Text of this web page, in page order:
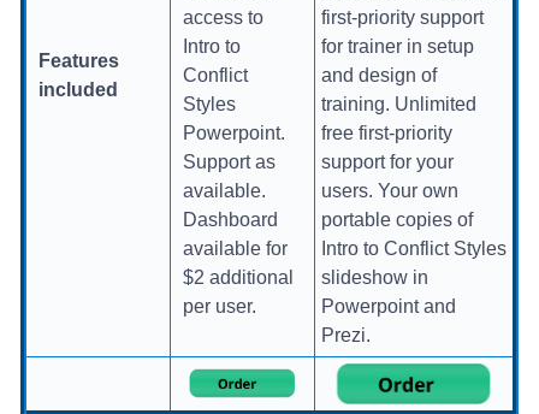
Features
included
access to
Intro to
Conflict
Styles
Powerpoint.
Support as
available.
Dashboard
available for
$2 additional
per user.
first-priority support
for trainer in setup
and design of
training. Unlimited
free first-priority
support for your
users. Your own
portable copies of
Intro to Conflict Styles
slideshow in
Powerpoint and
Prezi.